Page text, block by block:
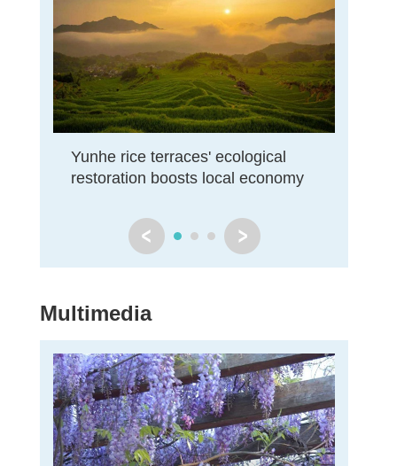
Yunhe rice terraces' ecological
restoration boosts local economy
Multimedia